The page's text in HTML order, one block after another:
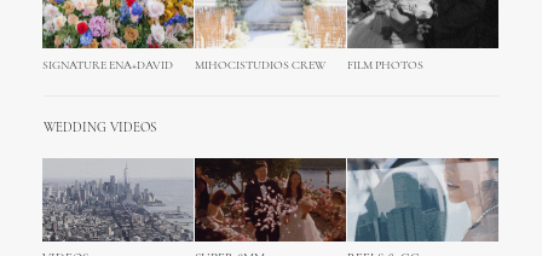
SIGNATURE ENA+DAVID MIHOCISTUDIOS CREW FILM PHOTOS
WEDDING VIDEOS